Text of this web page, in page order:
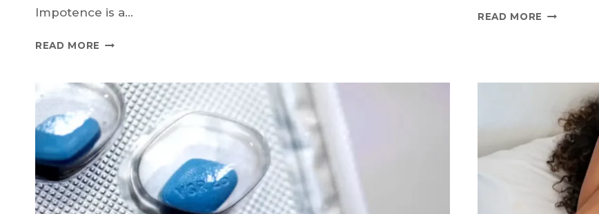
Impotence is a…
READ MORE WHAT
WHY
DOES
IT
OCCUR,
AND
HOW
TO
GET
READ MORE WHY
SEMEN?